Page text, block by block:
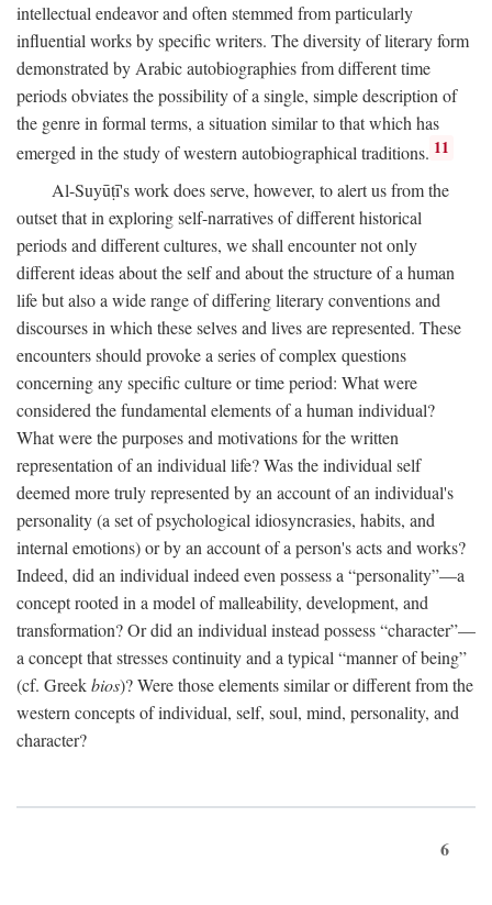
intellectual endeavor and often stemmed from particularly
influential works by specific writers. The diversity of literary form
demonstrated by Arabic autobiographies from different time
periods obviates the possibility of a single, simple description of
the genre in formal terms, a situation similar to that which has
emerged in the study of western autobiographical traditions. 11
Al-Suyūṭī's work does serve, however, to alert us from the
outset that in exploring self-narratives of different historical
periods and different cultures, we shall encounter not only
different ideas about the self and about the structure of a human
life but also a wide range of differing literary conventions and
discourses in which these selves and lives are represented. These
encounters should provoke a series of complex questions
concerning any specific culture or time period: What were
considered the fundamental elements of a human individual?
What were the purposes and motivations for the written
representation of an individual life? Was the individual self
deemed more truly represented by an account of an individual's
personality (a set of psychological idiosyncrasies, habits, and
internal emotions) or by an account of a person's acts and works?
Indeed, did an individual indeed even possess a “personality”—a
concept rooted in a model of malleability, development, and
transformation? Or did an individual instead possess “character”—
a concept that stresses continuity and a typical “manner of being”
(cf. Greekbios)? Were those elements similar or different from the
western concepts of individual, self, soul, mind, personality, and
character?
6